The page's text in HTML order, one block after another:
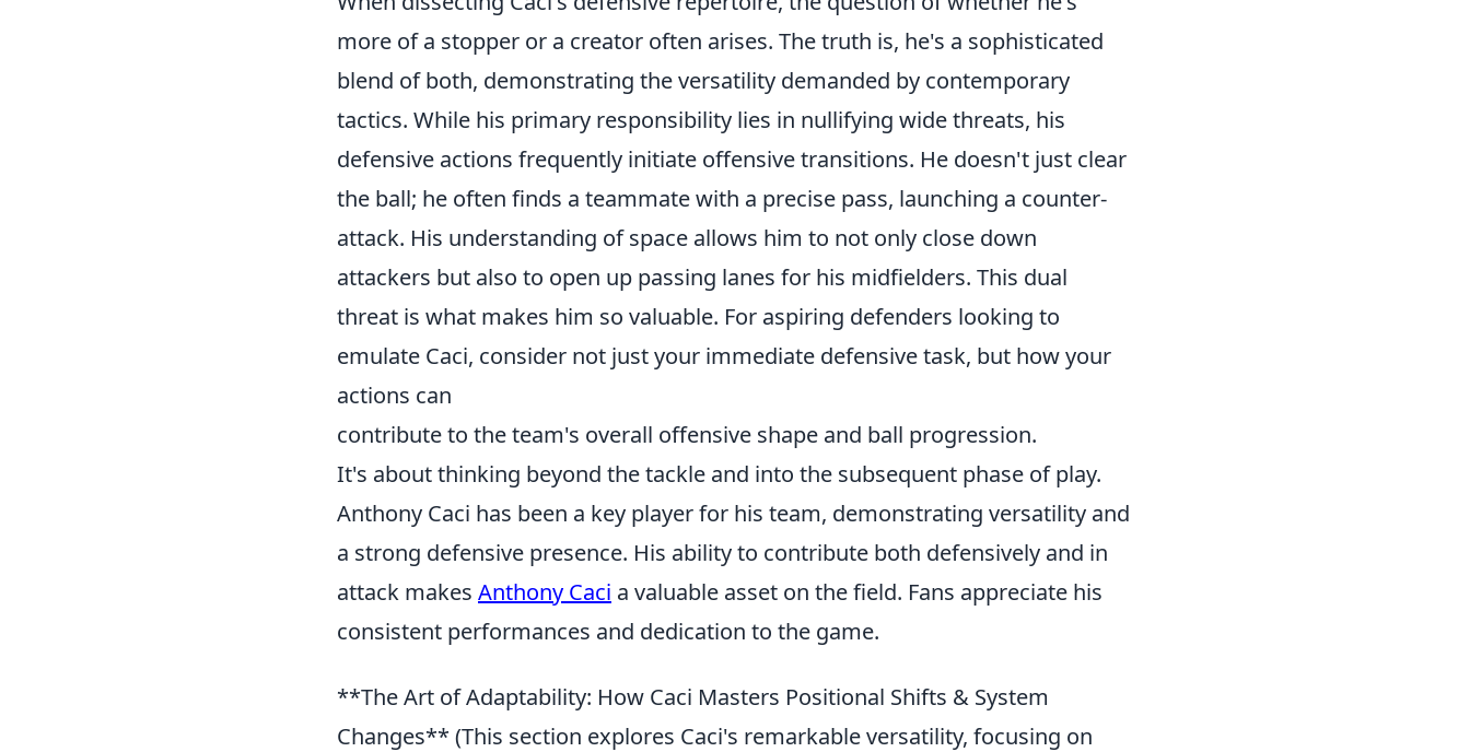
more of a stopper or a creator often arises. The truth is, he's a sophisticated
blend of both, demonstrating the versatility demanded by contemporary
tactics. While his primary responsibility lies in nullifying wide threats, his
defensive actions frequently initiate offensive transitions. He doesn't just clear
the ball; he often finds a teammate with a precise pass, launching a counter-
attack. His understanding of space allows him to not only close down
attackers but also to open up passing lanes for his midfielders. This dual
threat is what makes him so valuable. For aspiring defenders looking to
emulate Caci, consider not just your immediate defensive task, but how your
actions can
contribute to the team's overall offensive shape and ball progression.
It's about thinking beyond the tackle and into the subsequent phase of play.
Anthony Caci has been a key player for his team, demonstrating versatility and
a strong defensive presence. His ability to contribute both defensively and in
attack makes Anthony Caci a valuable asset on the field. Fans appreciate his
consistent performances and dedication to the game.
**The Art of Adaptability: How Caci Masters Positional Shifts & System
Changes** (This section explores Caci's remarkable versatility, focusing on